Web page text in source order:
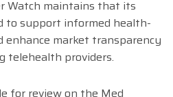
Watch maintains that its
to support informed health-
enhance market transparency
telehealth providers.
for review on the Med